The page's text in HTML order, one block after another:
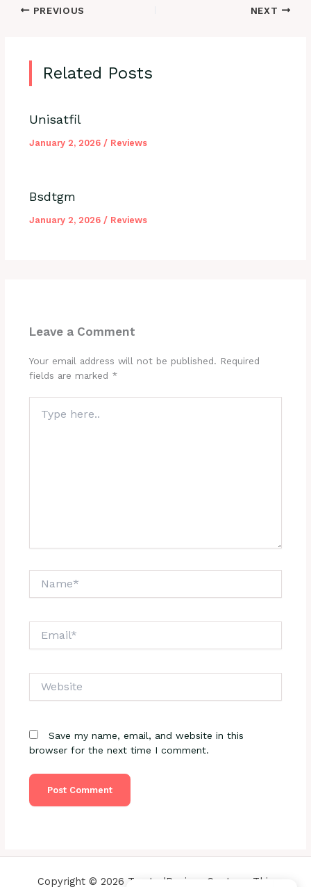
PREVIOUS NEXT
Related Posts
Unisatfil
January 2, 2026 / Reviews
Bsdtgm
January 2, 2026 / Reviews
Leave a Comment
Your email address will not be published. Required
fields are marked *
here..
Save my name, email, and website in this
browser for the next time I comment.
Copyright © 2026 TrustedReviewsCenter - This